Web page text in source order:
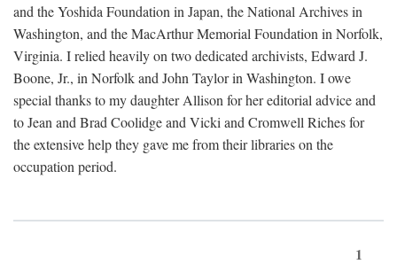
and the Yoshida Foundation in Japan, the National Archives in
Washington, and the MacArthur Memorial Foundation in Norfolk,
Virginia. I relied heavily on two dedicated archivists, Edward J.
Boone, Jr., in Norfolk and John Taylor in Washington. I owe
special thanks to my daughter Allison for her editorial advice and
to Jean and Brad Coolidge and Vicki and Cromwell Riches for
the extensive help they gave me from their libraries on the
occupation period.
1